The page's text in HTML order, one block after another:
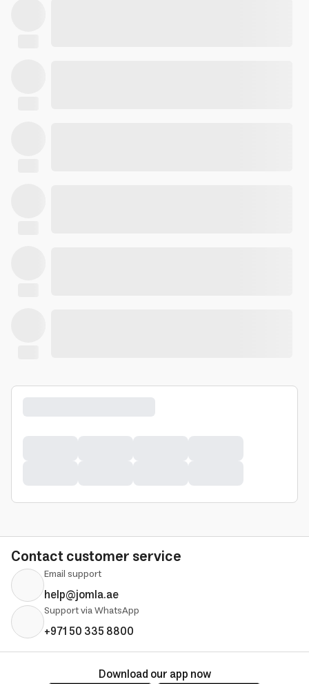
Contact customer service
Email support
help@jomla.ae
Support via WhatsApp
+971 50 335 8800
Download our app now